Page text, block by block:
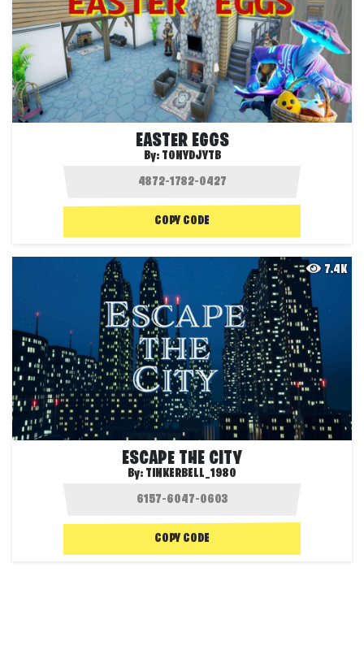
EASTER EGGS
By: TONYDJYTB
COPY CODE
7.4K
ESCAPE THE CITY
By: TINKERBELL_1980
COPY CODE